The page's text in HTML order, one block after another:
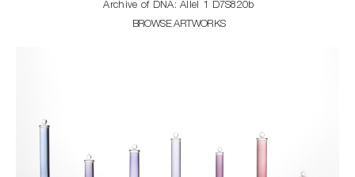
Archive of DNA: Allel 1 D7S820b
BROWSE ARTWORKS